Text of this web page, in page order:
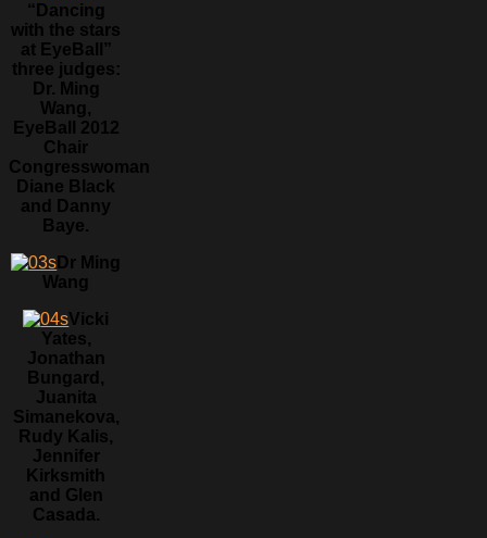
“Dancing
with the stars
at EyeBall”
three judges:
Dr. Ming
Wang,
EyeBall 2012
Chair
Congresswoman
Diane Black
and Danny
Baye.
Dr Ming
Wang
Vicki
Yates,
Jonathan
Bungard,
Juanita
Simanekova,
Rudy Kalis,
Jennifer
Kirksmith
and Glen
Casada.